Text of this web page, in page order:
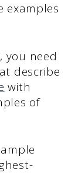
examples
need
describe
with
of